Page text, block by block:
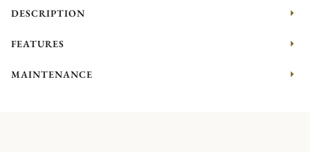
DESCRIPTION
FEATURES
MAINTENANCE